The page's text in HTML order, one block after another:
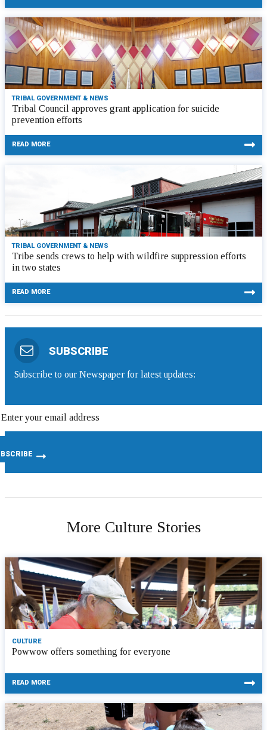
TRIBAL GOVERNMENT & NEWS
Tribal Council approves grant application for suicide
prevention efforts
READ MORE
TRIBAL GOVERNMENT & NEWS
Tribe sends crews to help with wildfire suppression efforts
in two states
READ MORE
SUBSCRIBE
Subscribe to our Newspaper for latest updates:
More Culture Stories
CULTURE
Powwow offers something for everyone
READ MORE